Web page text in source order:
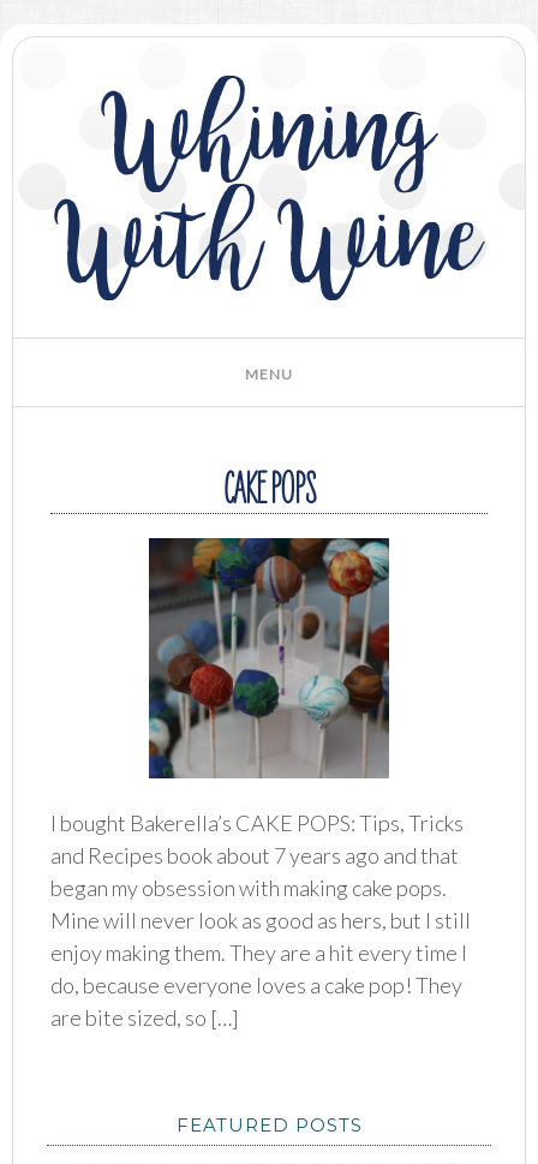
Whining
With Wine
CAKE POPS
I bought Bakerella’s CAKE POPS: Tips, Tricks
and Recipes book about 7 years ago and that
began my obsession with making cake pops.
Mine will never look as good as hers, but I still
enjoy making them. They are a hit every time I
do, because everyone loves a cake pop! They
are bite sized, so […]
FEATURED POSTS